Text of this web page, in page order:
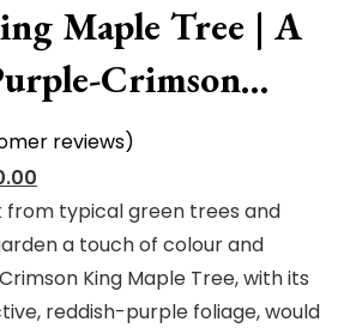
Maple Tree | A
Crimson
reviews)
price
is:
$12,450.00.
from typical green trees and
a touch of colour and
King Maple Tree, with its
reddish-purple foliage, would